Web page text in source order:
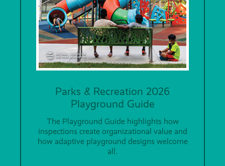
Parks & Recreation 2026
Playground Guide
The Playground Guide highlights how
inspections create organizational value and
how adaptive playground designs welcome
all.